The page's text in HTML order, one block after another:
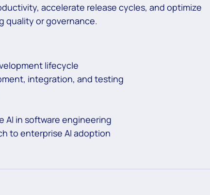
accelerate release cycles, and optimize
quality or governance.
lifecycle
integration, and testing
AI in software engineering
to enterprise AI adoption